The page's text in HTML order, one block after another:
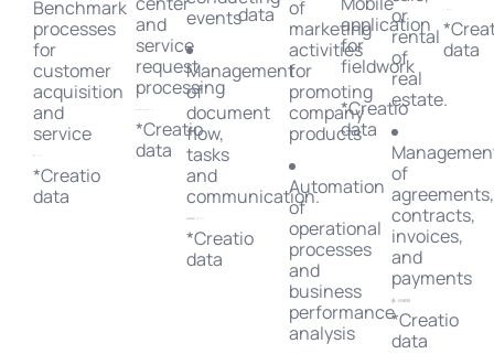
Benchmark
processes
for
customer
acquisition
and
service
*Creatio
data
and
service
request
processing
*Creatio
data
events
Management
of
document
flow,
tasks
and
communication.
*Creatio
data
data
of
marketing
activities
for
promoting
company
products
Automation
of
operational
processes
and
business
performance
analysis
application
for
fieldwork
*Creatio
data
or
rental
of
real
estate.
of
agreements,
contracts,
invoices,
and
payments
*Creatio
data
data